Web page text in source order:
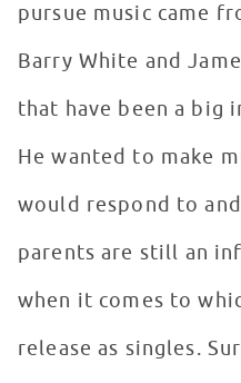
pursue music came
Barry White and
that have been a big
He wanted to make
would respond to
parents are still an
when it comes to
release as singles.